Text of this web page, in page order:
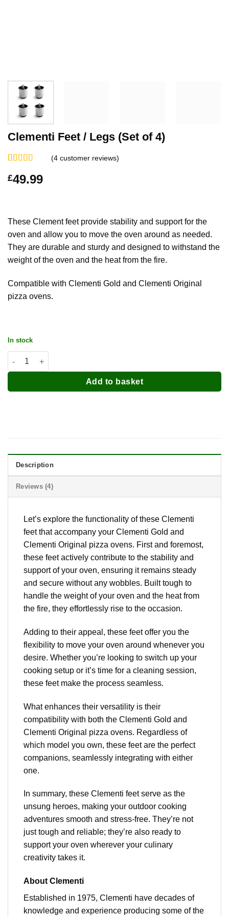
Clementi Feet / Legs (Set of 4)
out of 5
based on
(4customer reviews)
£49.99
These Clement feet provide stability and support for the
oven and allow you to move the oven around as needed.
They are durable and sturdy and designed to withstand the
weight of the oven and the heat from the fire.
Compatible with Clementi Gold and Clementi Original
pizza ovens.
In stock
Clementi Feet / Legs (Set of 4) quantity
Add to basket
Description
Reviews (4)
Let’s explore the functionality of these Clementi
feet that accompany your Clementi Gold and
Clementi Original pizza ovens. First and foremost,
these feet actively contribute to the stability and
support of your oven, ensuring it remains steady
and secure without any wobbles. Built tough to
handle the weight of your oven and the heat from
the fire, they effortlessly rise to the occasion.
Adding to their appeal, these feet offer you the
flexibility to move your oven around whenever you
desire. Whether you’re looking to switch up your
cooking setup or it’s time for a cleaning session,
these feet make the process seamless.
What enhances their versatility is their
compatibility with both the Clementi Gold and
Clementi Original pizza ovens. Regardless of
which model you own, these feet are the perfect
companions, seamlessly integrating with either
one.
In summary, these Clementi feet serve as the
unsung heroes, making your outdoor cooking
adventures smooth and stress-free. They’re not
just tough and reliable; they’re also ready to
support your oven wherever your culinary
creativity takes it.
About Clementi
Established in 1975, Clementi have decades of
knowledge and experience producing some of the